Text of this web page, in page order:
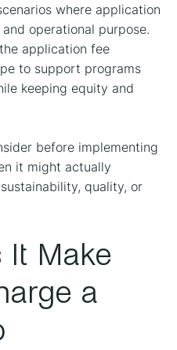
where application
operational purpose.
application fee
to support programs
keeping equity and
before implementing
it might actually
quality, or
It Make
a